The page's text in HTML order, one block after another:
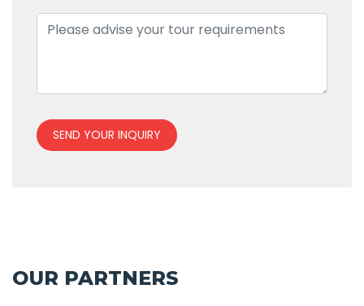
SEND YOUR INQUIRY
OUR PARTNERS